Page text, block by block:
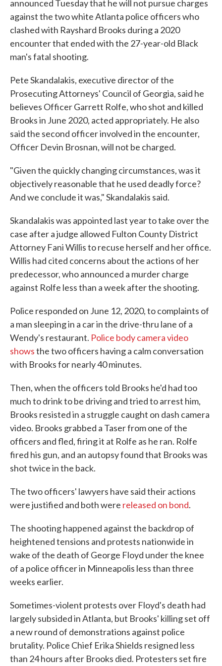
announced Tuesday that he will not pursue charges
against the two white Atlanta police officers who
clashed with Rayshard Brooks during a 2020
encounter that ended with the 27-year-old Black
man's fatal shooting.
Pete Skandalakis, executive director of the
Prosecuting Attorneys' Council of Georgia, said he
believes Officer Garrett Rolfe, who shot and killed
Brooks in June 2020, acted appropriately. He also
said the second officer involved in the encounter,
Officer Devin Brosnan, will not be charged.
"Given the quickly changing circumstances, was it
objectively reasonable that he used deadly force?
And we conclude it was," Skandalakis said.
Skandalakis was appointed last year to take over the
case after a judge allowed Fulton County District
Attorney Fani Willis to recuse herself and her office.
Willis had cited concerns about the actions of her
predecessor, who announced a murder charge
against Rolfe less than a week after the shooting.
Police responded on June 12, 2020, to complaints of
a man sleeping in a car in the drive-thru lane of a
Wendy's restaurant. Police body camera video
showsthe two officers having a calm conversation
with Brooks for nearly 40 minutes.
Then, when the officers told Brooks he'd had too
much to drink to be driving and tried to arrest him,
Brooks resisted in a struggle caught on dash camera
video. Brooks grabbed a Taser from one of the
officers and fled, firing it at Rolfe as he ran. Rolfe
fired his gun, and an autopsy found that Brooks was
shot twice in the back.
The two officers' lawyers have said their actions
were justified and both were released on bond.
The shooting happened against the backdrop of
heightened tensions and protests nationwide in
wake of the death of George Floyd under the knee
of a police officer in Minneapolis less than three
weeks earlier.
Sometimes-violent protests over Floyd's death had
largely subsided in Atlanta, but Brooks' killing set off
a new round of demonstrations against police
brutality. Police Chief Erika Shields resigned less
than 24 hours after Brooks died. Protesters set fire